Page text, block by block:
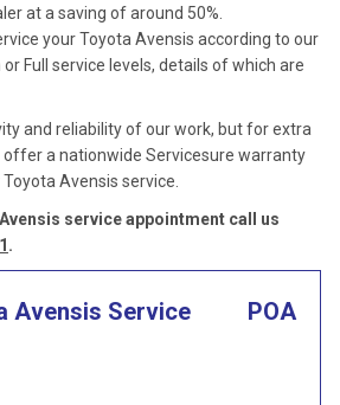
at a saving of around 50%.
your Toyota Avensis according to our
Full service levels, details of which are
and reliability of our work, but for extra
a nationwide Servicesure warranty
Avensis service.
service appointment call us
.
Avensis Service POA